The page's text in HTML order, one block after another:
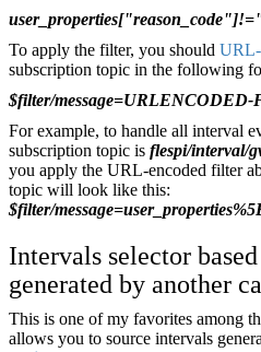
To apply the filter, you should URL-
subscription topic in the following
$filter/
For example, to handle all interval
subscription topic is flespi/interval/
you apply the URL-encoded filter
topic will look like this:
$filter/
Intervals selector
generated by another
This is one of my favorites among
allows you to source intervals